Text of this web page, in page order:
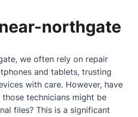
northgate
we often rely on repair
and tablets, trusting
with care. However, have
technicians might be
files? This is a significant